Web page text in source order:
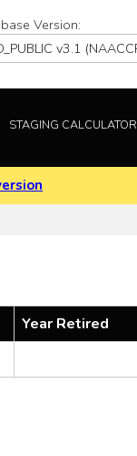
Version:
STAGING CALCULATOR
Year Retired